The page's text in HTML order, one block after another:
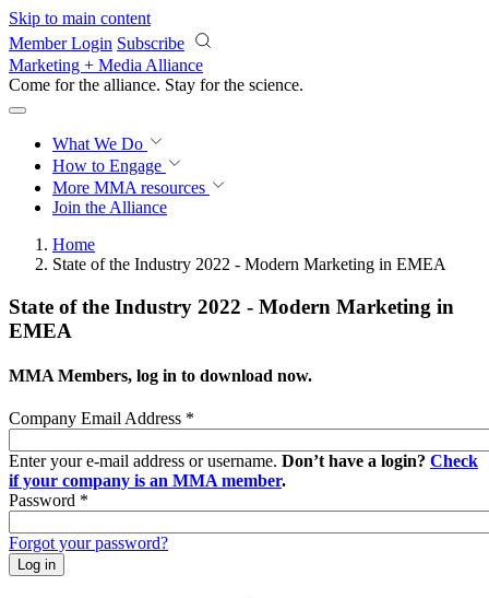
Skip to main content
Member Login Subscribe
Marketing + Media Alliance
Come for the alliance. Stay for the revolution.
What We Do
How to Engage
More MMA resources
Join the Alliance
Home
State of the Industry 2022 - Modern Marketing in EMEA
State of the Industry 2022 - Modern Marketing in
EMEA
MMA Members, log in to download now.
Company Email Address *
Enter your e-mail address or username. Don’t have a login? Check
if your company is an MMA member.
Password *
Forgot your password?